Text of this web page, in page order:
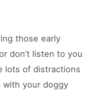
those early
don’t listen to you
lots of distractions
with your doggy